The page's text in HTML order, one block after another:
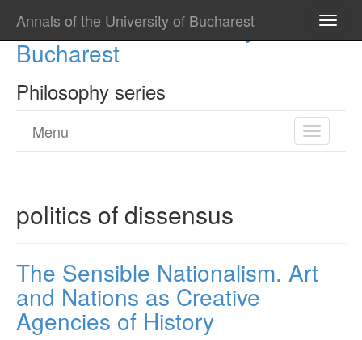
Toggle
Annals of the University of Bucharest
Annals of the University of
Bucharest
Philosophy series
Toggle
Menu
politics of dissensus
The Sensible Nationalism. Art
and Nations as Creative
Agencies of History